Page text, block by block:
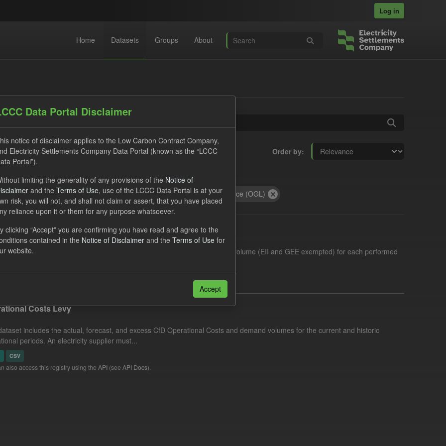
Log in
Home Datasets Groups About
Order by
found
CfD Groups: Levy Formats: JSON
Organizations:
Carbon Contracts Company
Licenses: UK Open Government Licence (OGL)
Daily Levy Rates
includes the actual daily reconciled levy rates and eligible demand volume (EII and GEE exempted) for each performed
run type. Energy Intensive...
Costs Levy
includes the actual, forecast, and excess CfD Operational Costs and demand volumes for the current and historic
periods. An electricity supplier must...
CSV
also access this registry using the API (see API Docs).
Data Portal Disclaimer
notice of disclaimer applies to the Low Carbon Contract Company,
Electricity Settlements Company Data Portal (known as the “LCCC
Portal”).
limiting the generality of any provisions of the Notice of
and the Terms of Use, use of the LCCC Data Portal is at your
risk, you will not, and shall not claim or assert, that you have placed
reliance upon it or them for any purpose whatsoever.
clicking “Accept” you are confirming you have read and agree to the
contained in the Notice of Disclaimer and the Terms of Use for
website.
Accept